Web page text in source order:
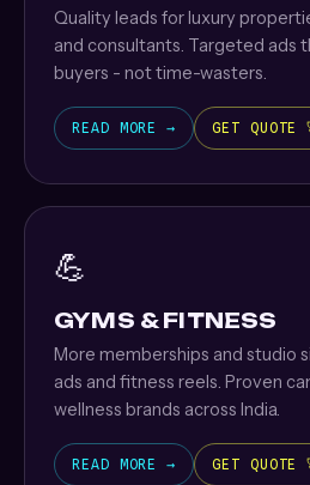
Quality leads for luxury
and consultants. Targeted ads
buyers - not time-wasters.
READ MORE → GET QUOTE
💪
GYMS & FITNESS
More memberships and studio
ads and fitness reels. Proven
wellness brands across India.
READ MORE → GET QUOTE